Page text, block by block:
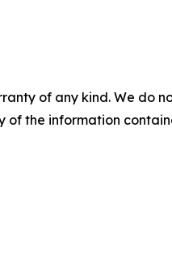
of any kind. We
of the information